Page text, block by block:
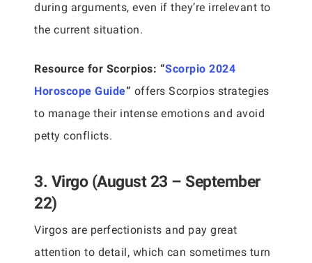
during arguments, even if they’re irrelevant to
the current situation.
Resource for Scorpios: “Scorpio 2024
Horoscope Guide“ offers Scorpios strategies
to manage their intense emotions and avoid
petty conflicts.
3. Virgo (August 23 – September
22)
Virgos are perfectionists and pay great
attention to detail, which can sometimes turn